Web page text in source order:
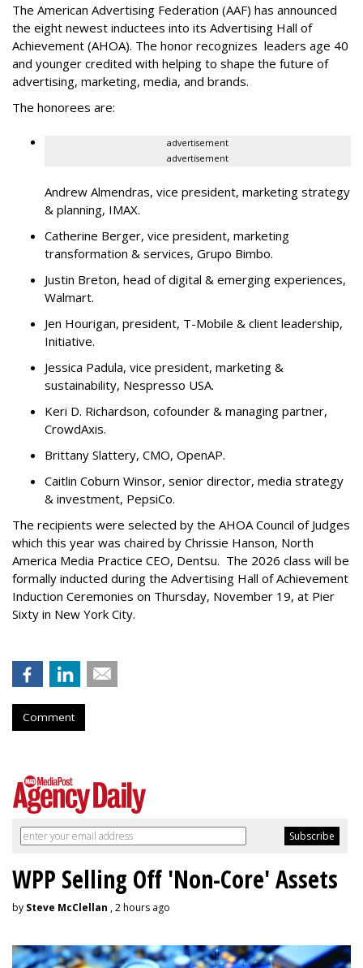
The American Advertising Federation (AAF) has announced
the eight newest inductees into its Advertising Hall of
Achievement (AHOA). The honor recognizes leaders age 40
and younger credited with helping to shape the future of
advertising, marketing, media, and brands.
The honorees are:
advertisement
advertisement
Andrew Almendras, vice president, marketing strategy
& planning, IMAX.
Catherine Berger, vice president, marketing
transformation & services, Grupo Bimbo.
Justin Breton, head of digital & emerging experiences,
Walmart.
Jen Hourigan, president, T-Mobile & client leadership,
Initiative.
Jessica Padula, vice president, marketing &
sustainability, Nespresso USA.
Keri D. Richardson, cofounder & managing partner,
CrowdAxis.
Brittany Slattery, CMO, OpenAP.
Caitlin Coburn Winsor, senior director, media strategy
& investment, PepsiCo.
The recipients were selected by the AHOA Council of Judges
which this year was chaired by Chrissie Hanson, North
America Media Practice CEO, Dentsu. The 2026 class will be
formally inducted during the Advertising Hall of Achievement
Induction Ceremonies on Thursday, November 19, at Pier
Sixty in New York City.
Comment
WPP Selling Off 'Non-Core' Assets
by Steve McClellan , 2 hours ago